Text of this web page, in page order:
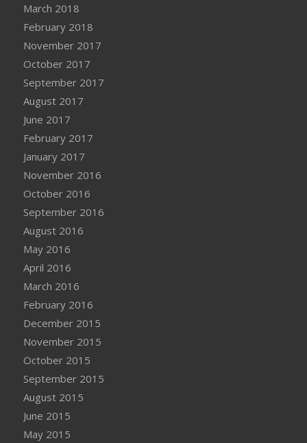
March 2018
February 2018
November 2017
October 2017
September 2017
August 2017
June 2017
February 2017
January 2017
November 2016
October 2016
September 2016
August 2016
May 2016
April 2016
March 2016
February 2016
December 2015
November 2015
October 2015
September 2015
August 2015
June 2015
May 2015